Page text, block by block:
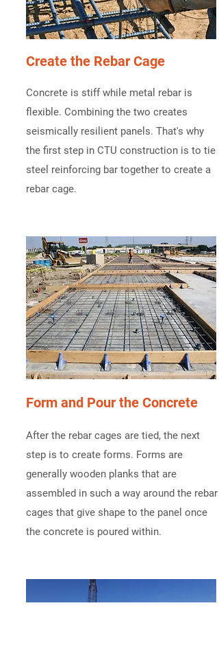
Create the Rebar Cage
Concrete is stiff while metal rebar is
flexible. Combining the two creates
seismically resilient panels. That's why
the first step in CTU construction is to tie
steel reinforcing bar together to create a
rebar cage.
Form and Pour the Concrete
After the rebar cages are tied, the next
step is to create forms. Forms are
generally wooden planks that are
assembled in such a way around the rebar
cages that give shape to the panel once
the concrete is poured within.